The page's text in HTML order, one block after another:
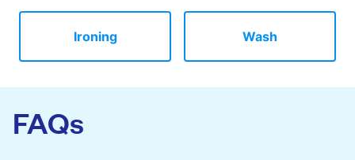
Ironing Wash
FAQs